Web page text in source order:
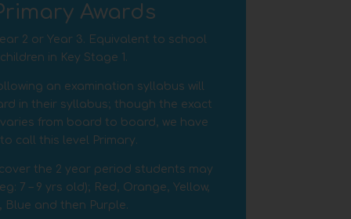
Awards
2 or Year 3. Equivalent to school
in Key Stage 1.
an examination syllabus will
in their syllabus; though the exact
from board to board, we have
call this level Primary.
the 2 year period students may
7 – 9 yrs old); Red, Orange, Yellow,
Blue and then Purple.